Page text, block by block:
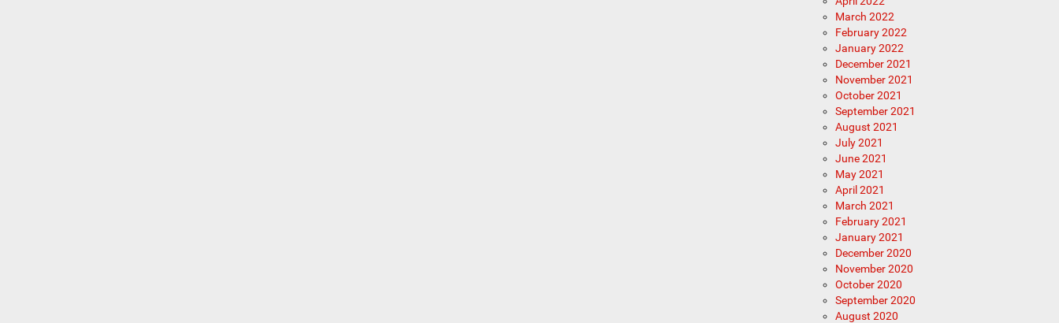
March 2022
February 2022
January 2022
December 2021
November 2021
October 2021
September 2021
August 2021
July 2021
June 2021
May 2021
April 2021
March 2021
February 2021
January 2021
December 2020
November 2020
October 2020
September 2020
August 2020